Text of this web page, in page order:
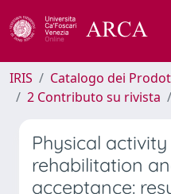
IRIS
Catalogo dei
2 Contributo su rivista
Physical
rehabilitation
acceptance: